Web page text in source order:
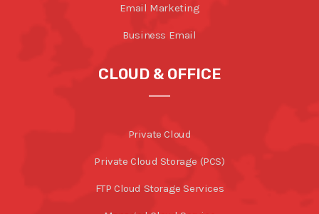
Email Marketing
Business Email
CLOUD & OFFICE
Private Cloud
Private Cloud Storage (PCS)
FTP Cloud Storage Services